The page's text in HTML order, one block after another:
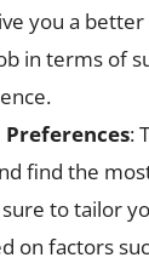
you a
in terms of
Preferences:
find the
to tailor
on factors